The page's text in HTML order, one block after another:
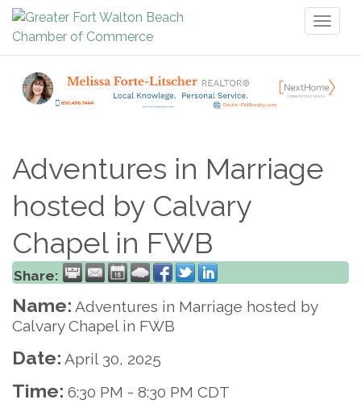
Adventures in Marriage
hosted by Calvary
Chapel in FWB
Share:
Name: Adventures in Marriage hosted by
Calvary Chapel in FWB
Date: April 30, 2025
Time: 6:30 PM - 8:30 PM CDT